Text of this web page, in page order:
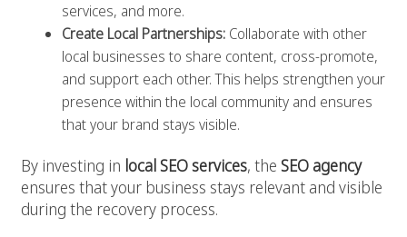
services, and more.
Create Local Partnerships:Collaborate with other
local businesses to share content, cross-promote,
and support each other. This helps strengthen your
presence within the local community and ensures
that your brand stays visible.
By investing in local SEO services, the SEO agency
ensures that your business stays relevant and visible
during the recovery process.